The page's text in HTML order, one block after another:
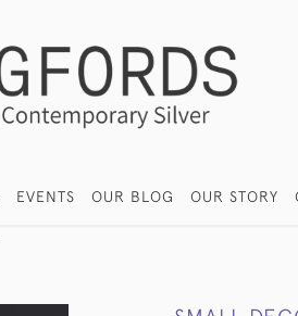
EVENTS OUR BLOG OUR STORY